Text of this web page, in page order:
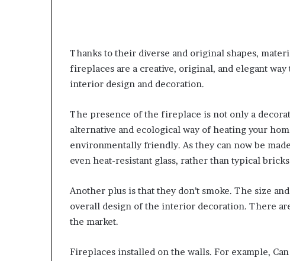
Thanks to their diverse and original shapes,
fireplaces are a creative, original, and elegant
interior design and decoration.
The presence of the fireplace is not only a
alternative and ecological way of heating your
environmentally friendly. As they can now be
even heat-resistant glass, rather than typical
Another plus is that they don’t smoke. The size
overall design of the interior decoration. There
the market.
Fireplaces installed on the walls. For example,